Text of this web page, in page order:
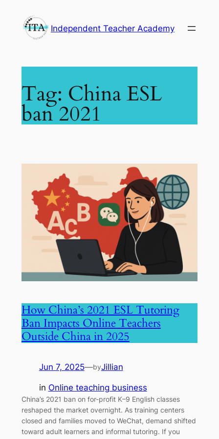
content
Independent Teacher Academy
Tag: China ESL
ban 2021
How China’s 2021 ESL Tutoring
Ban Impacts Online Teachers
Outside China in 2025
Jun 7, 2025—byJillian
in Online teaching business
China’s 2021 ban on for-profit K–9 English classes
reshaped the market overnight. As training centers
closed and families moved to WeChat, demand shifted
toward adult learners and informal tutoring. If you